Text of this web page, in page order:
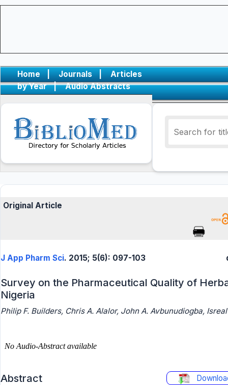
Home | Journals |
Articles
by Year
| Audio Abstracts
Original Article
J App Pharm Sci. 2015; 5(6): 097-103
Survey on the Pharmaceutical Quality of
Nigeria
Philip F. Builders, Chris A. Alalor, John A. Avbunudiogba,
Abstract